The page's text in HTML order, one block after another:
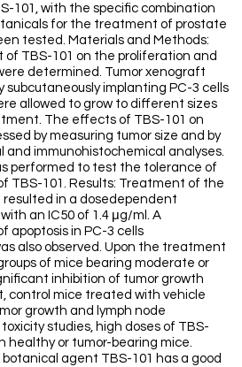
101, with the specific combination
for the treatment of prostate
tested. Materials and Methods:
TBS-101 on the proliferation and
determined. Tumor xenograft
implanting PC-3 cells
allowed to grow to different sizes
The effects of TBS-101 on
by measuring tumor size and by
and immunohistochemical analyses.
performed to test the tolerance of
TBS-101. Results: Treatment of the
resulted in a dosedependent
an IC50 of 1.4 μg/ml. A
apoptosis in PC-3 cells
also observed. Upon the treatment
of mice bearing moderate or
inhibition of tumor growth
control mice treated with vehicle
growth and lymph node
studies, high doses of TBS-
healthy or tumor-bearing mice.
agent TBS-101 has a good